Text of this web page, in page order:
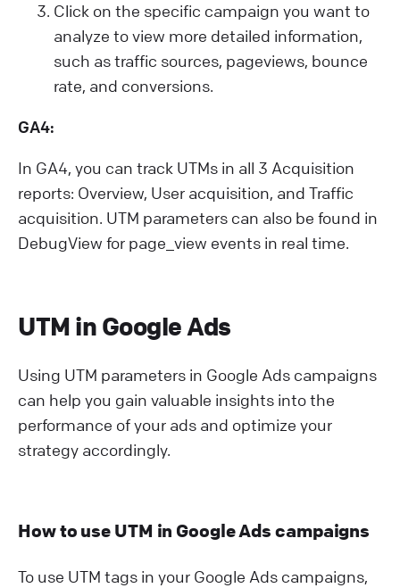
Click on the specific campaign you want to
analyze to view more detailed information,
such as traffic sources, pageviews, bounce
rate, and conversions.
GA4:
In GA4, you can track UTMs in all 3 Acquisition
reports: Overview, User acquisition, and Traffic
acquisition. UTM parameters can also be found in
DebugView for page_view events in real time.
UTM in Google Ads
Using UTM parameters in Google Ads campaigns
can help you gain valuable insights into the
performance of your ads and optimize your
strategy accordingly.
How to use UTM in Google Ads campaigns
To use UTM tags in your Google Ads campaigns,